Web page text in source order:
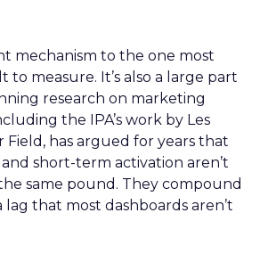
mechanism to the one most
to measure. It’s also a large part
research on marketing
the IPA’s work by Les
Field, has argued for years that
short-term activation aren’t
same pound. They compound
that most dashboards aren’t